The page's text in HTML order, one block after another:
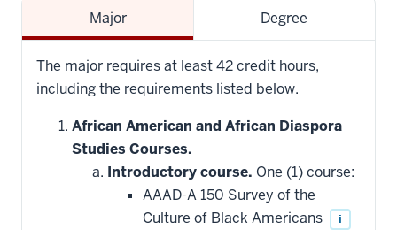
Major Degree
The major requires at least 42 credit hours,
including the requirements listed below.
African American and African Diaspora
Studies Courses.
Introductory course. One (1) course:
AAAD-A 150 Survey of the
Culture of Black Americans
i